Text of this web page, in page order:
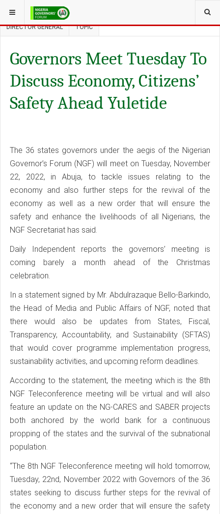
YOU ARE HERE: THE NGF MANAGEMENT
DIRECTOR GENERAL TOPIC
Governors Meet Tuesday To
Discuss Economy, Citizens’
Safety Ahead Yuletide
The 36 states governors under the aegis of the Nigerian
Governor’s Forum (NGF) will meet on Tuesday, November
22, 2022, in Abuja, to tackle issues relating to the
economy and also further steps for the revival of the
economy as well as a new order that will ensure the
safety and enhance the livelihoods of all Nigerians, the
NGF Secretariat has said.
Daily Independent reports the governors’ meeting is
coming barely a month ahead of the Christmas
celebration.
In a statement signed by Mr. Abdulrazaque Bello-Barkindo,
the Head of Media and Public Affairs of NGF, noted that
there would also be updates from States, Fiscal,
Transparency, Accountability, and Sustainability (SFTAS)
that would cover programme implementation progress,
sustainability activities, and upcoming reform deadlines.
According to the statement, the meeting which is the 8th
NGF Teleconference meeting will be virtual and will also
feature an update on the NG-CARES and SABER projects
both anchored by the world bank for a continuous
propping of the states and the survival of the subnational
population.
“The 8th NGF Teleconference meeting will hold tomorrow,
Tuesday, 22nd, November 2022 with Governors of the 36
states seeking to discuss further steps for the revival of
the economy and a new order that will ensure the safety